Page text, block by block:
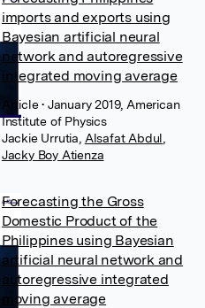
imports and exports using
Bayesian artificial neural
network and autoregressive
integrated moving average
Article• January 2019, American
Institute of Physics
Jackie Urrutia Alsafat Abdul
Jacky Boy Atienza
Forecasting the Gross
Domestic Product of the
Philippines using Bayesian
artificial neural network and
autoregressive integrated
moving average